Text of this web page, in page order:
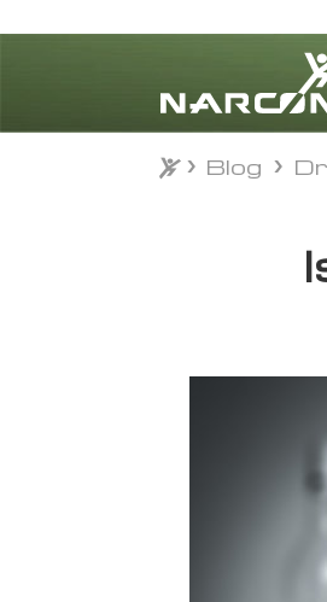
Blog
Blog